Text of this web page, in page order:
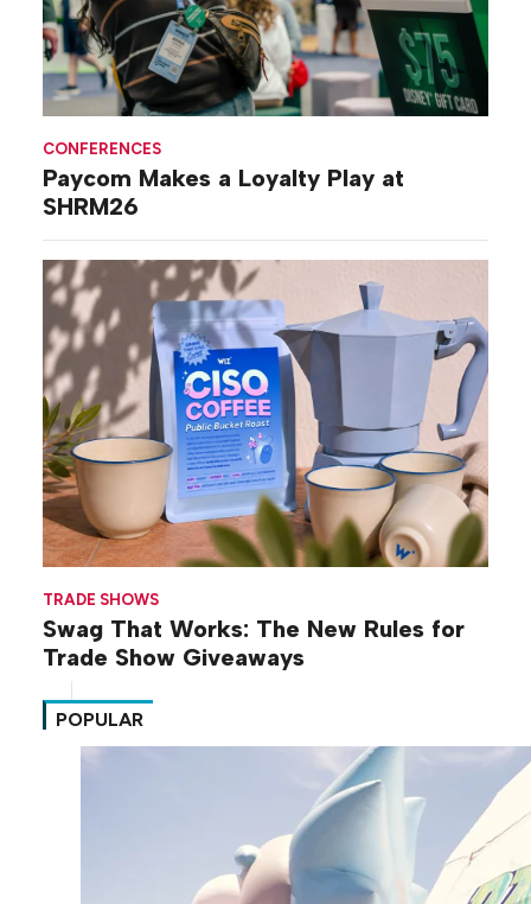
CONFERENCES
Paycom Makes a Loyalty Play at
SHRM26
TRADE SHOWS
Swag That Works: The New Rules for
Trade Show Giveaways
POPULAR